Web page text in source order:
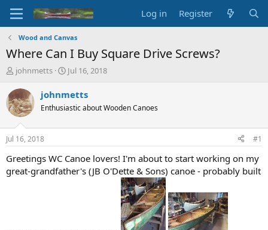
Log in Register
Wood and Canvas
Where Can I Buy Square Drive Screws?
T
r
e
a
d
s
t
a
t
johnmetts
S
a
t
t
e
Jul 16, 2018
johnmetts
Enthusiastic about Wooden Canoes
Jul 16, 2018 #1
Greetings WC Canoe lovers! I'm about to start working on my
great-grandfather's (JB O'Dette & Sons) canoe - probably built